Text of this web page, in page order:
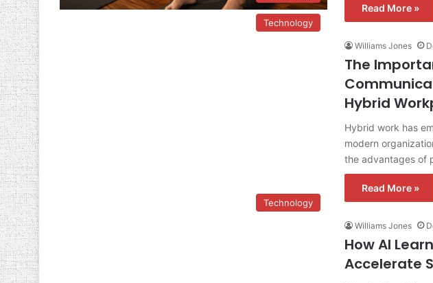
Read More »
Technology
Williams Jones
The
Hybrid
Hybrid work has
modern
the advantages of
Read More »
Technology
Williams Jones
How AI
Accelerate